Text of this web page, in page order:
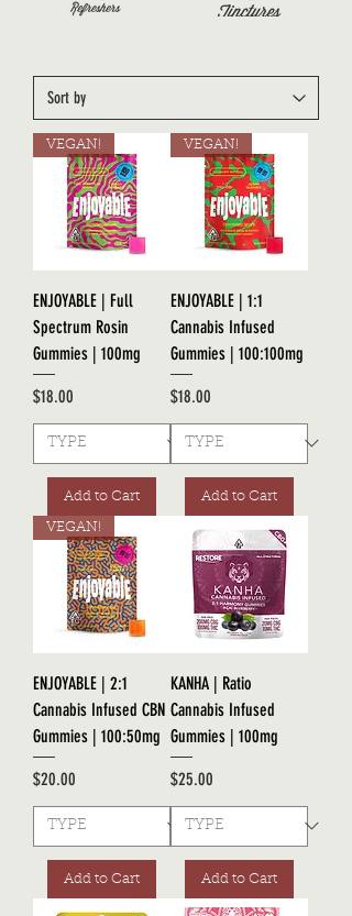
VEGAN!
ENJOYABLE | Full
Spectrum Rosin
Gummies | 100mg
Price
$18.00
Add to Cart
VEGAN!
ENJOYABLE | 1:1
Cannabis Infused
Gummies | 100:100mg
Price
$18.00
Add to Cart
VEGAN!
ENJOYABLE | 2:1
Cannabis Infused CBN
Gummies | 100:50mg
Price
$20.00
Add to Cart
KANHA | Ratio
Cannabis Infused
Gummies | 100mg
Price
$25.00
Add to Cart